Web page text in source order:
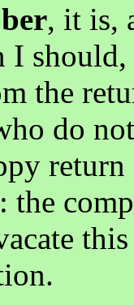
, it is,
I
the
do
the